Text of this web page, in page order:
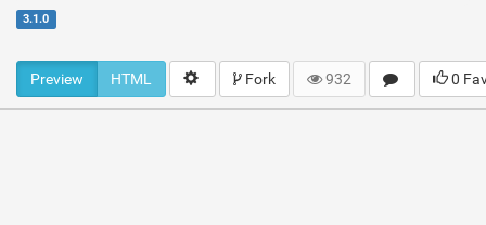
3.1.0
Preview HTML Fork 932 0